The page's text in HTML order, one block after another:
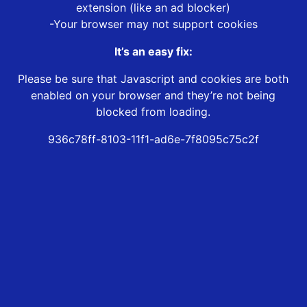
extension (like an ad blocker)
-Your browser may not support cookies
It’s an easy fix:
Please be sure that Javascript and cookies are both
enabled on your browser and they’re not being
blocked from loading.
936c78ff-8103-11f1-ad6e-7f8095c75c2f